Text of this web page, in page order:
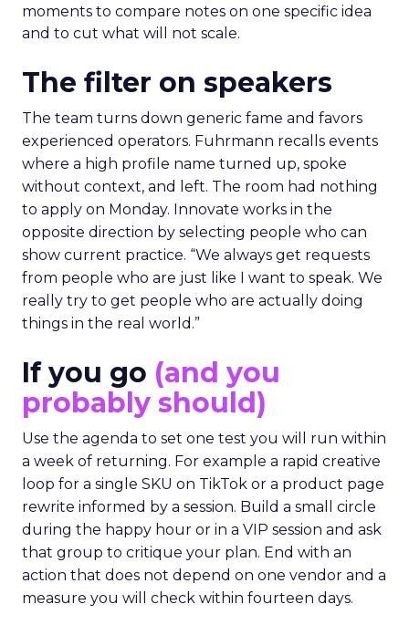
moments to compare notes on one specific idea
and to cut what will not scale.
The filter on speakers
The team turns down generic fame and favors
experienced operators. Fuhrmann recalls events
where a high profile name turned up, spoke
without context, and left. The room had nothing
to apply on Monday. Innovate works in the
opposite direction by selecting people who can
show current practice. “We always get requests
from people who are just like I want to speak. We
really try to get people who are actually doing
things in the real world.”
If you go (and you
probably should)
Use the agenda to set one test you will run within
a week of returning. For example a rapid creative
loop for a single SKU on TikTok or a product page
rewrite informed by a session. Build a small circle
during the happy hour or in a VIP session and ask
that group to critique your plan. End with an
action that does not depend on one vendor and a
measure you will check within fourteen days.